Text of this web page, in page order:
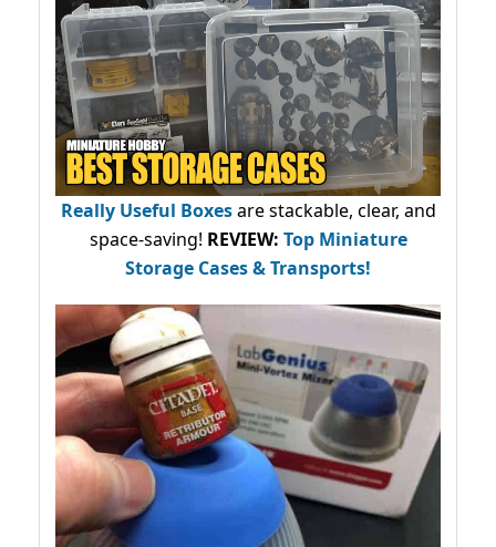
Really Useful Boxesare stackable, clear, and
space-saving! REVIEW: Top Miniature
Storage Cases & Transports!